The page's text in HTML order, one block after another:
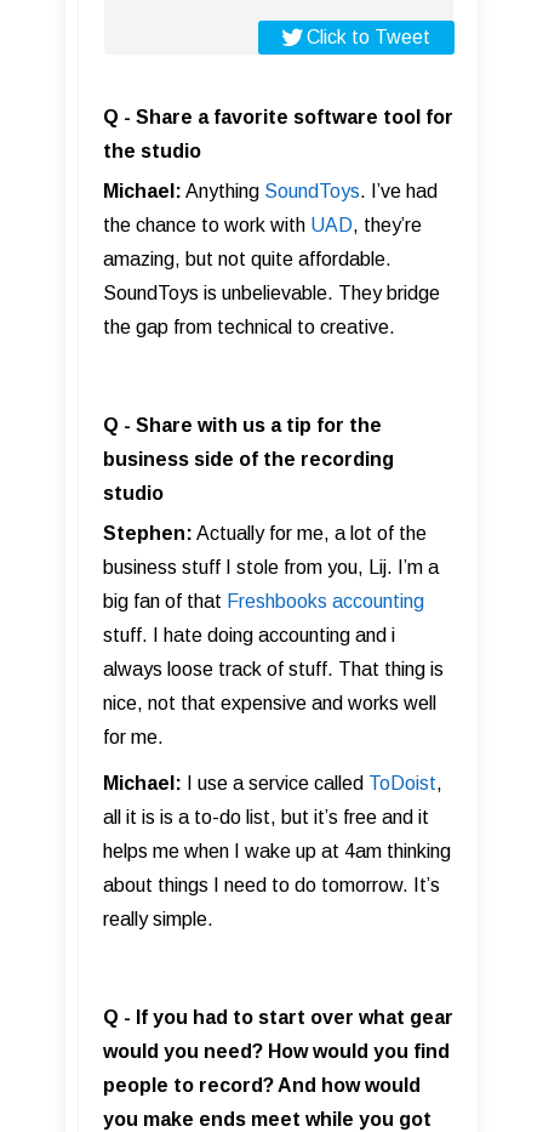
Click to Tweet
Q - Share a favorite software tool for
the studio
Michael: Anything SoundToys. I’ve had
the chance to work with UAD, they’re
amazing, but not quite affordable.
SoundToys is unbelievable. They bridge
the gap from technical to creative.
Q - Share with us a tip for the
business side of the recording
studio
Stephen: Actually for me, a lot of the
business stuff I stole from you, Lij. I’m a
big fan of that Freshbooks accounting
stuff. I hate doing accounting and i
always loose track of stuff. That thing is
nice, not that expensive and works well
for me.
Michael: I use a service called ToDoist,
all it is is a to-do list, but it’s free and it
helps me when I wake up at 4am thinking
about things I need to do tomorrow. It’s
really simple.
Q - If you had to start over what gear
would you need? How would you find
people to record? And how would
you make ends meet while you got